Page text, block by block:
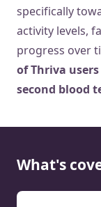
specifically
activity levels,
progress over
of Thriva
second blood
What's